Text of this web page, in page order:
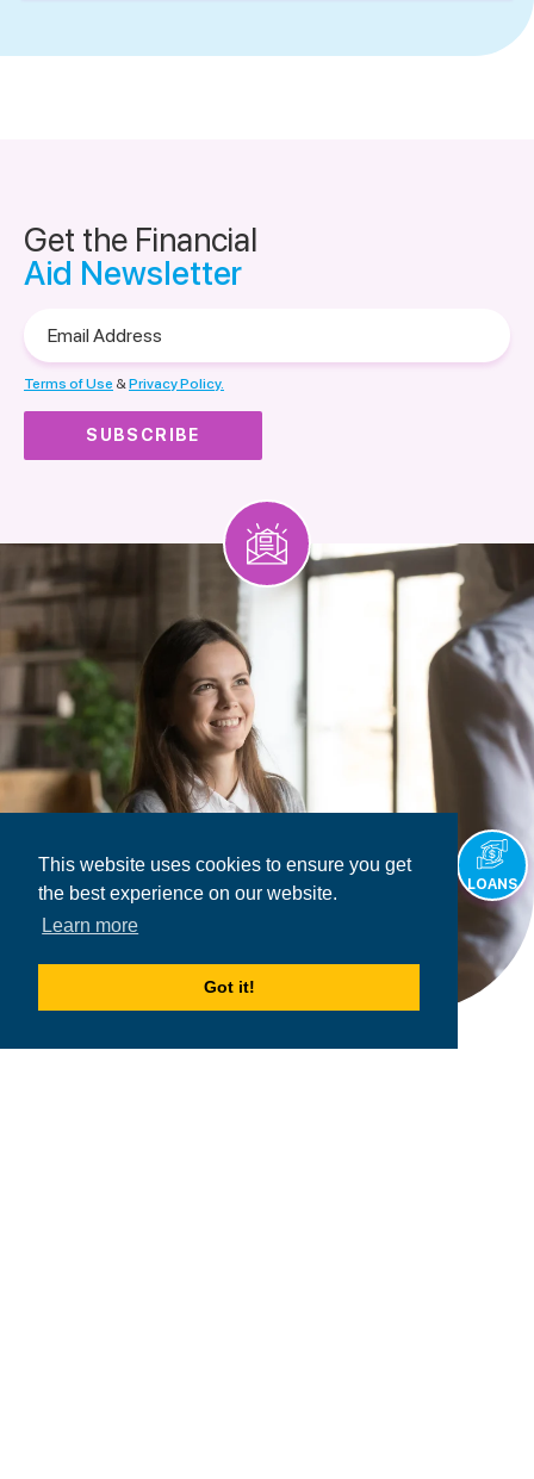
This website uses cookies to ensure you get
the best experience on our website.
Learn more
Got it!
Get the Financial
Aid Newsletter
Address
Terms of Use &Privacy Policy.
LOANS